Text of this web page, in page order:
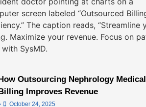
Outsourcing Nephrology Medical
Improves Revenue
October 24, 2025